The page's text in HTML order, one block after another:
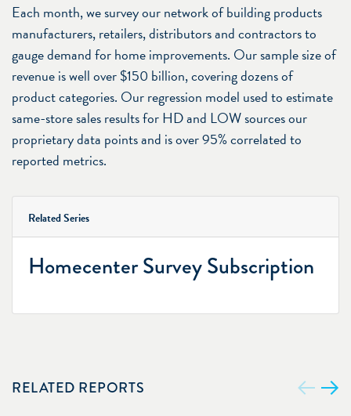
Each month, we survey our network of building products
manufacturers, retailers, distributors and contractors to
gauge demand for home improvements. Our sample size of
revenue is well over $150 billion, covering dozens of
product categories. Our regression model used to estimate
same-store sales results for HD and LOW sources our
proprietary data points and is over 95% correlated to
reported metrics.
Related Series
Homecenter Survey Subscription
RELATED REPORTS